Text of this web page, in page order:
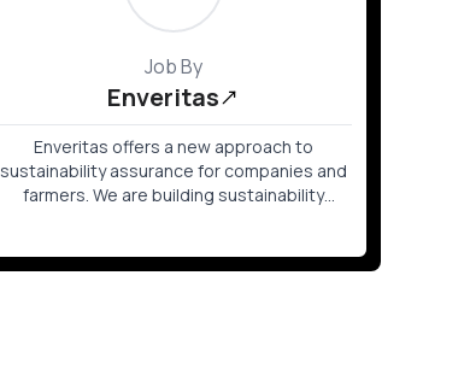
Job By
Enveritas
Enveritas offers a new approach to
sustainability assurance for companies and
farmers. We are building sustainability
reach of existing certification and